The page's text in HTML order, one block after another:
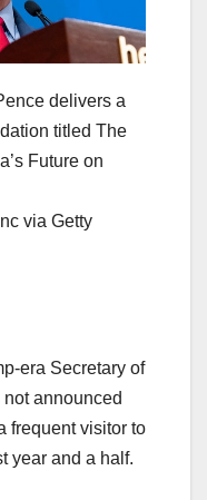
delivers a
titled The
Future on
via Getty
era Secretary of
announced
frequent visitor to
year and a half.